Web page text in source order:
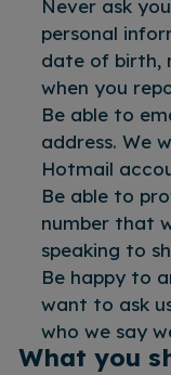
Never ask
personal
date of birth,
when you
Be able to
address. We
Hotmail
Be able to
number that
speaking to
Be happy to
want to ask
who we say
What you